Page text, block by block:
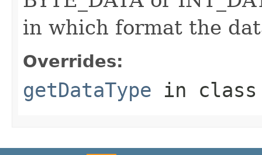
in which format the
Overrides:
getDataType in